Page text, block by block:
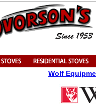
Wolf